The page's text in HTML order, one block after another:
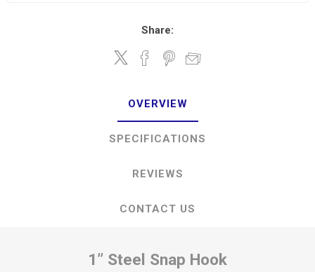
Share:
OVERVIEW
SPECIFICATIONS
REVIEWS
CONTACT US
1” Steel Snap Hook